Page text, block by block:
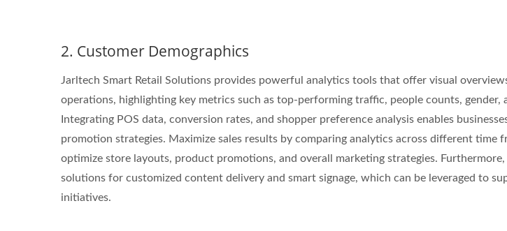
2. Customer Demographics
Jarltech Smart Retail Solutions provides powerful analytics tools that offer visual
operations, highlighting key metrics such as top-performing traffic, people counts, gender,
Integrating POS data, conversion rates, and shopper preference analysis enables
promotion strategies. Maximize sales results by comparing analytics across different time
optimize store layouts, product promotions, and overall marketing strategies.
solutions for customized content delivery and smart signage, which can be leveraged to
initiatives.